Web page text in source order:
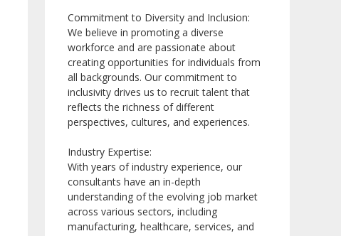
Commitment to Diversity and Inclusion:
We believe in promoting a diverse
workforce and are passionate about
creating opportunities for individuals from
all backgrounds. Our commitment to
inclusivity drives us to recruit talent that
reflects the richness of different
perspectives, cultures, and experiences.
Industry Expertise:
With years of industry experience, our
consultants have an in-depth
understanding of the evolving job market
across various sectors, including
manufacturing, healthcare, services, and